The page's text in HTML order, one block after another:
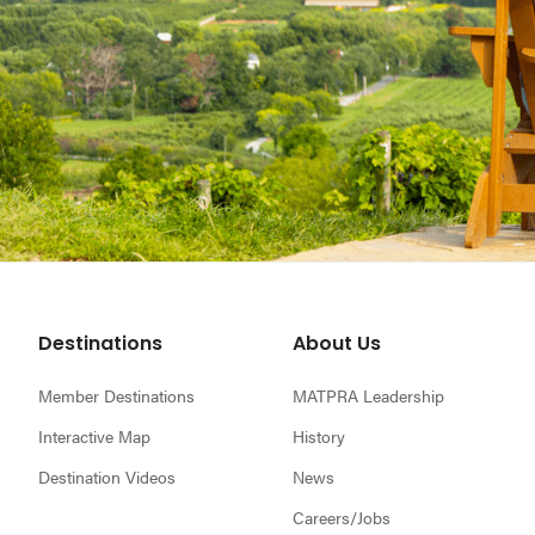
Footer
Destinations
Member Destinations
Interactive Map
Destination Videos
About Us
MATPRA Leadership
History
News
Careers/Jobs